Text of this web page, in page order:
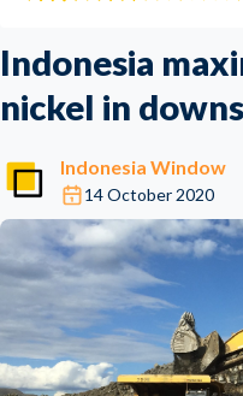
Indonesia
nickel in
Indonesia Window
14 October 2020